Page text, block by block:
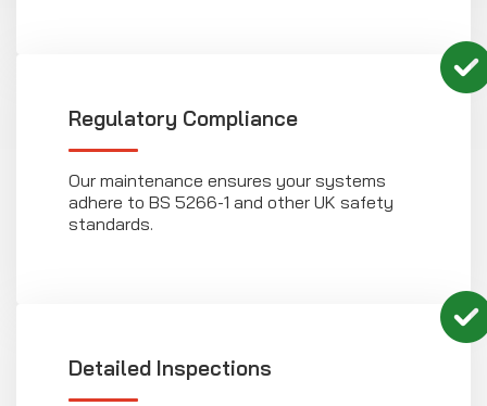
Regulatory Compliance
Our maintenance ensures your systems
adhere to BS 5266-1 and other UK safety
standards.
Detailed Inspections